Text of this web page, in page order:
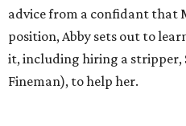
advice from a confidant that
position, Abby sets out to
it, including hiring a stripper,
Fineman), to help her.